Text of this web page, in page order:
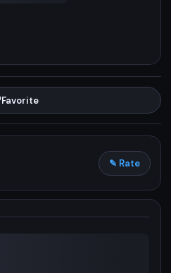
Favorite
✎ Rate